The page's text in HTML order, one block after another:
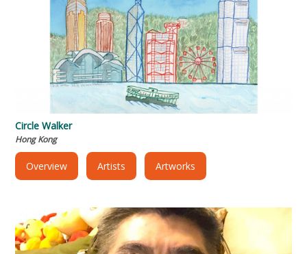
Circle Walker
Hong Kong
Overview Artists Artworks